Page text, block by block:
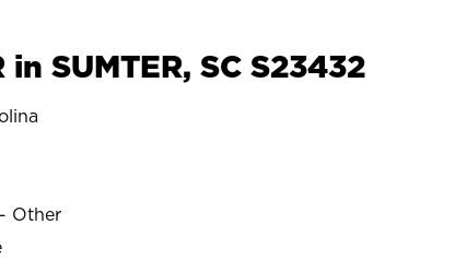
in SUMTER, SC S23432
Other